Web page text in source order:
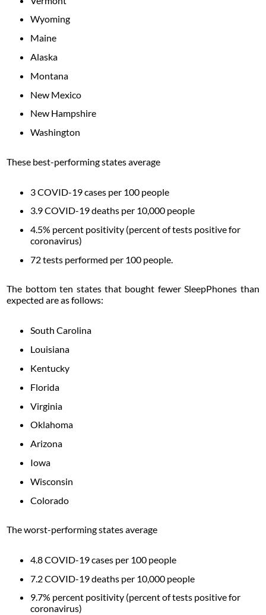
Wyoming
Maine
Alaska
Montana
New Mexico
New Hampshire
Washington
These best-performing states average
3 COVID-19 cases per 100 people
3.9 COVID-19 deaths per 10,000 people
4.5% percent positivity (percent of tests positive for
coronavirus)
72 tests performed per 100 people.
The bottom ten states that bought fewer SleepPhones than
expected are as follows:
South Carolina
Louisiana
Kentucky
Florida
Virginia
Oklahoma
Arizona
Iowa
Wisconsin
Colorado
The worst-performing states average
4.8 COVID-19 cases per 100 people
7.2 COVID-19 deaths per 10,000 people
9.7% percent positivity (percent of tests positive for
coronavirus)